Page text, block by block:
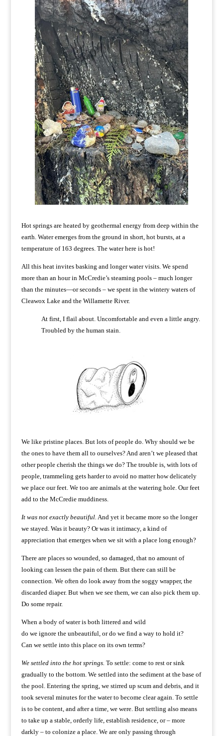
Hot springs are heated by geothermal energy from deep within the
earth. Water emerges from the ground in short, hot bursts, at a
temperature of 163 degrees. The water here is hot!
All this heat invites basking and longer water visits. We spend
more than an hour in McCredie’s steaming pools – much longer
than the minutes—or seconds – we spent in the wintery waters of
Cleawox Lake and the Willamette River.
At first, I flail about. Uncomfortable and even a little angry.
Troubled by the human stain.
We like pristine places. But lots of people do. Why should we be
the ones to have them all to ourselves? And aren’t we pleased that
other people cherish the things we do? The trouble is, with lots of
people, trammeling gets harder to avoid no matter how delicately
we place our feet. We too are animals at the watering hole. Our feet
add to the McCredie muddiness.
It was not exactly beautiful. And yet it became more so the longer
we stayed. Was it beauty? Or was it intimacy, a kind of
appreciation that emerges when we sit with a place long enough?
There are places so wounded, so damaged, that no amount of
looking can lessen the pain of them. But there can still be
connection. We often do look away from the soggy wrapper, the
discarded diaper. But when we see them, we can also pick them up.
Do some repair.
When a body of water is both littered and wild
do we ignore the unbeautiful, or do we find a way to hold it?
Can we settle into this place on its own terms?
We settled into the hot springs. To settle: come to rest or sink
gradually to the bottom. We settled into the sediment at the base of
the pool. Entering the spring, we stirred up scum and debris, and it
took several minutes for the water to become clear again. To settle
is to be content, and after a time, we were. But settling also means
to take up a stable, orderly life, establish residence, or – more
darkly – to colonize a place. We are only passing through